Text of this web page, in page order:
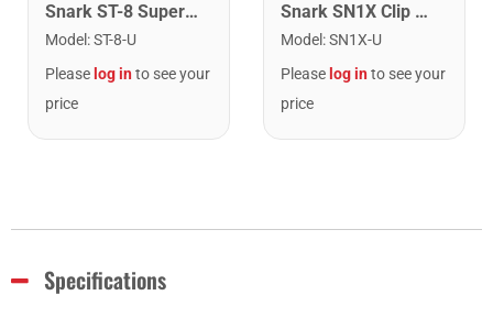
Snark ST-8 Super Tight Rechargeable Tuner. Black/Gold
Model :ST-8-U
Please log into see your
price
Snark SN1X Clip on Chromatic Rechargeable Tuner
Model :SN1X-U
Please log into see your
price
Specifications